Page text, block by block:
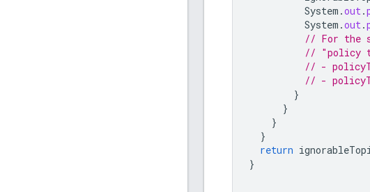
System .out.
System .out.
// For the
// "policy
// -
// -
}
}
}
}
return
}